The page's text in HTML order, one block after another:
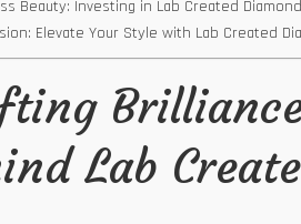
Beauty: Investing in Lab Created
Elevate Your Style with Lab Created
Lab